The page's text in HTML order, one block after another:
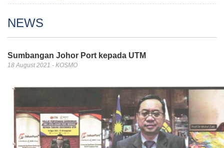
NEWS
Sumbangan Johor Port kepada UTM
18 August 2021 - KOSMO